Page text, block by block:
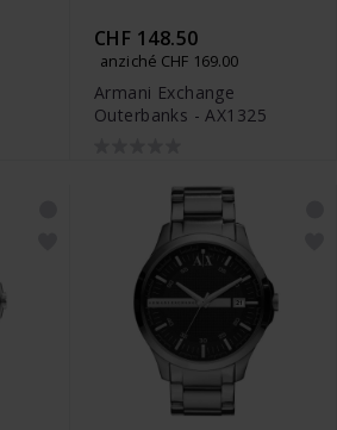
CHF 148.50
anziché CHF 169.00
Armani Exchange
Outerbanks - AX1325